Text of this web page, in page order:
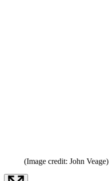
(Image credit: John Veage)